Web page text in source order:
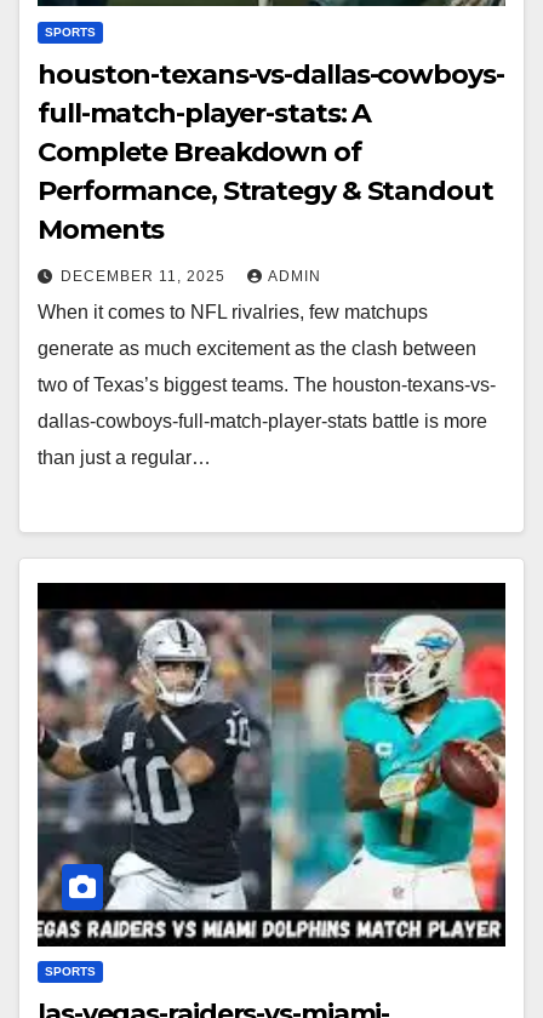
SPORTS
houston-texans-vs-dallas-cowboys-
full-match-player-stats: A
Complete Breakdown of
Performance, Strategy & Standout
Moments
DECEMBER 11, 2025 ADMIN
When it comes to NFL rivalries, few matchups
generate as much excitement as the clash between
two of Texas’s biggest teams. The houston-texans-vs-
dallas-cowboys-full-match-player-stats battle is more
than just a regular…
SPORTS